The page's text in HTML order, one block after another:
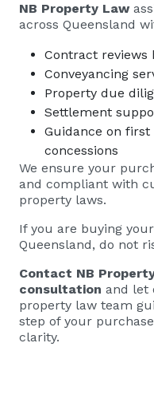
NB Property Law
across Queensland
Contract reviews
Conveyancing
Property due
Settlement
Guidance on
concessions
We ensure your
and compliant with
property laws.
If you are buying
Queensland, do not
Contact NB
consultation and let
property law team
step of your
clarity.